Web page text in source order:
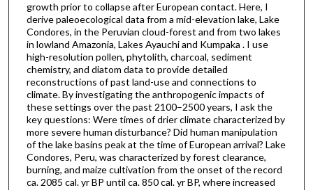
growth prior to collapse after European contact. Here, I
derive paleoecological data from a mid-elevation lake, Lake
Condores, in the Peruvian cloud-forest and from two lakes
in lowland Amazonia, Lakes Ayauchi and Kumpaka . I use
high-resolution pollen, phytolith, charcoal, sediment
chemistry, and diatom data to provide detailed
reconstructions of past land-use and connections to
climate. By investigating the anthropogenic impacts of
these settings over the past 2100–2500 years, I ask the
key questions: Were times of drier climate characterized by
more severe human disturbance? Did human manipulation
of the lake basins peak at the time of European arrival? Lake
Condores, Peru, was characterized by forest clearance,
burning, and maize cultivation from the onset of the record
ca. 2085 cal. yr BP until ca. 850 cal. yr BP, where increased